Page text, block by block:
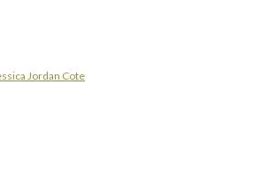
Jordan Cote